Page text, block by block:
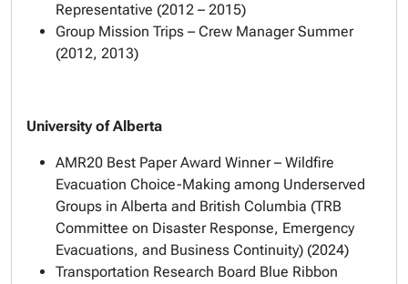
Representative (2012 – 2015)
Group Mission Trips – Crew Manager Summer
(2012, 2013)
University of Alberta
AMR20 Best Paper Award Winner – Wildfire
Evacuation Choice-Making among Underserved
Groups in Alberta and British Columbia (TRB
Committee on Disaster Response, Emergency
Evacuations, and Business Continuity) (2024)
Transportation Research Board Blue Ribbon